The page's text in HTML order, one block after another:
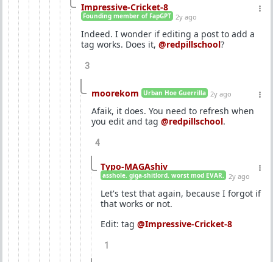
Impressive-Cricket-8
Founding member of FapGPT 2y ago
Indeed. I wonder if editing a post to add a
tag works. Does it, @redpillschool?
3
moorekom Urban Hoe Guerrilla 2y ago
Afaik, it does. You need to refresh when
you edit and tag @redpillschool.
4
Typo-MAGAshiv
asshole. giga-shitlord. worst mod EVAR. 2y ago
Let's test that again, because I forgot if
that works or not.
Edit: tag @Impressive-Cricket-8
1